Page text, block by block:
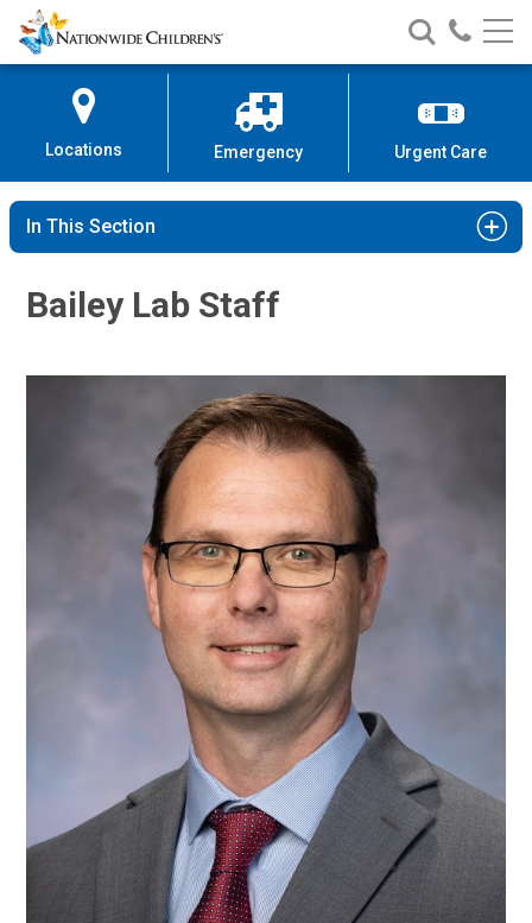
Skip
to
Content
Nationwide
Children’s
Search
Nationwide
Children’s
Call
Locations Emergency Urgent Care
In This Section
Bailey Lab Staff